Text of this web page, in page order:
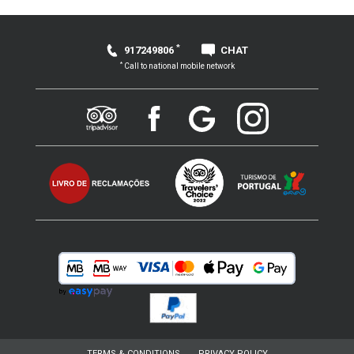
917249806 * CHAT
*Call to national mobile network